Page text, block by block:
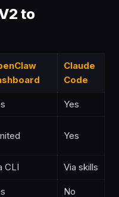
to
Claude
Code
Yes
Yes
CLI Via skills
No